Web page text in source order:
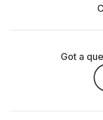
Got a